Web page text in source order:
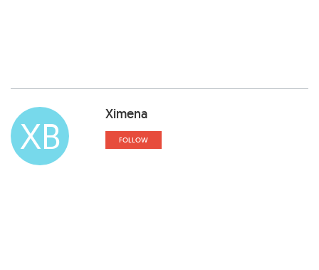
XB Ximena
FOLLOW